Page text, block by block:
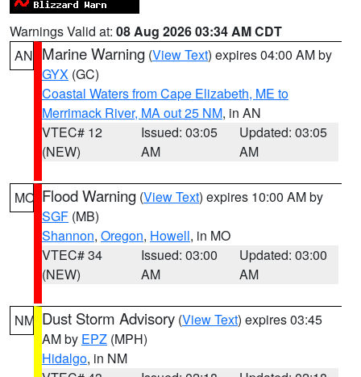
Warnings Valid at: 08 Aug 2026 03:34 AM CDT
AN Marine Warning (View Text) expires 04:00 AM by
GYX (GC)
Coastal Waters from Cape Elizabeth, ME to
Merrimack River, MA out 25 NM, in AN
VTEC# 12
(NEW)
Issued: 03:05
AM
Updated: 03:05
AM
MO Flood Warning (View Text) expires 10:00 AM by
SGF (MB)
Shannon, Oregon, Howell, in MO
VTEC# 34
(NEW)
Issued: 03:00
AM
Updated: 03:00
AM
NM Dust Storm Advisory (View Text) expires 03:45
AM by EPZ (MPH)
Hidalgo, in NM